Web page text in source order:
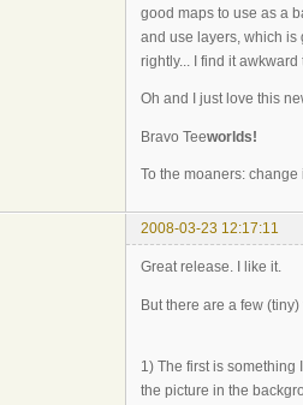
good maps to use as a
and use layers, which is
rightly... I find it
Oh and I just love this
Bravo Teeworlds!
To the moaners:
2008-03-23 12:17:11
Great release. I like it.
But there are a few
1) The first is
the picture in the